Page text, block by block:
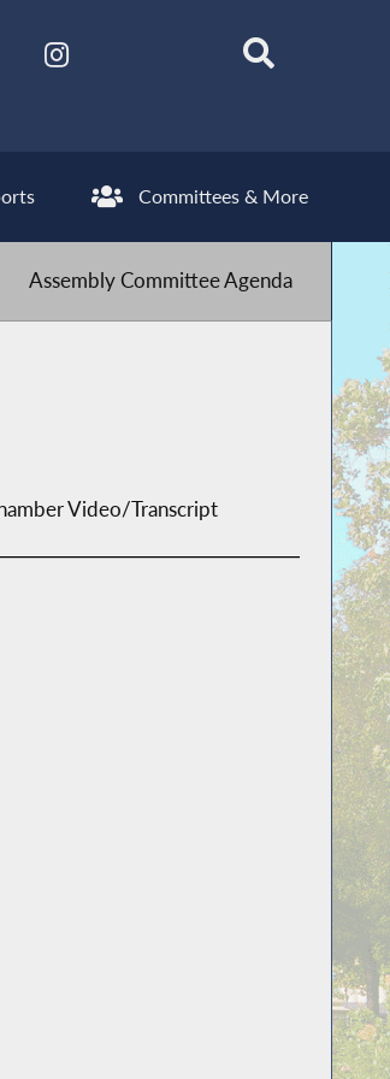
Committees & More
Assembly Committee Agenda
Video/Transcript